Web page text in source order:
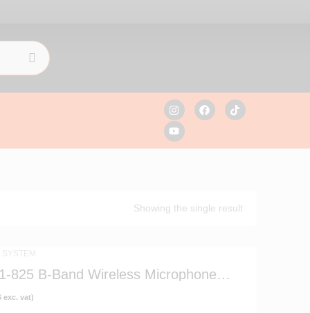
Showing the single result
825 B-Band Wireless Microphone
exc. vat)